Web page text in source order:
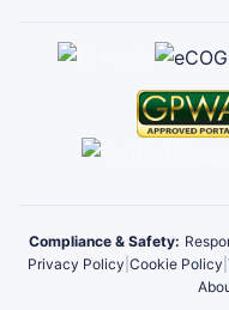
Compliance & Safety:
Privacy Policy Cookie Policy